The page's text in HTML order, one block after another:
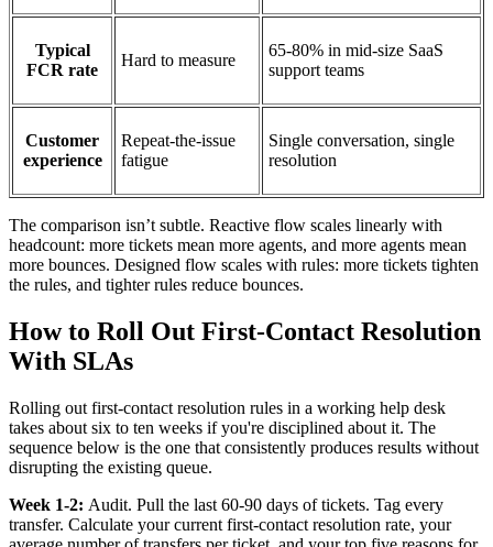
Typical
FCR rate
Hard to measure
65-80% in mid-size SaaS
support teams
Customer
experience
Repeat-the-issue
fatigue
Single conversation, single
resolution
The comparison isn’t subtle. Reactive flow scales linearly with
headcount: more tickets mean more agents, and more agents mean
more bounces. Designed flow scales with rules: more tickets tighten
the rules, and tighter rules reduce bounces.
How to Roll Out First-Contact Resolution
With SLAs
Rolling out first-contact resolution rules in a working help desk
takes about six to ten weeks if you're disciplined about it. The
sequence below is the one that consistently produces results without
disrupting the existing queue.
Week 1-2: Audit. Pull the last 60-90 days of tickets. Tag every
transfer. Calculate your current first-contact resolution rate, your